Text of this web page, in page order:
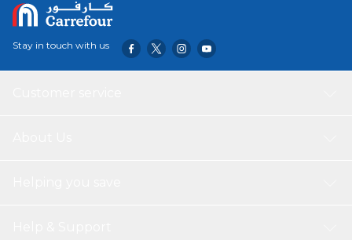
Stay in touch with us